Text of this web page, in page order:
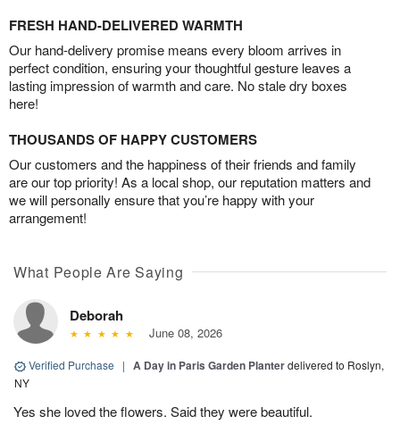
FRESH HAND-DELIVERED WARMTH
Our hand-delivery promise means every bloom arrives in
perfect condition, ensuring your thoughtful gesture leaves a
lasting impression of warmth and care. No stale dry boxes
here!
THOUSANDS OF HAPPY CUSTOMERS
Our customers and the happiness of their friends and family
are our top priority! As a local shop, our reputation matters and
we will personally ensure that you’re happy with your
arrangement!
What People Are Saying
Deborah
June 08, 2026
Verified Purchase | A Day in Paris Garden Planterdelivered to Roslyn,
NY
Yes she loved the flowers. Said they were beautiful.